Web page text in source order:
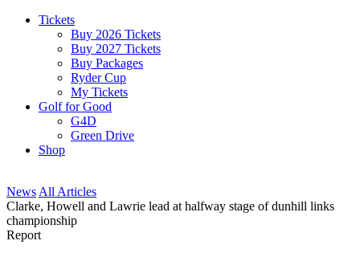
Tickets
Buy 2026 Tickets
Buy 2027 Tickets
Buy Packages
Ryder Cup
My Tickets
Golf for Good
G4D
Green Drive
Shop
News All Articles
Clarke, Howell and Lawrie lead at halfway stage of dunhill links
championship
Report